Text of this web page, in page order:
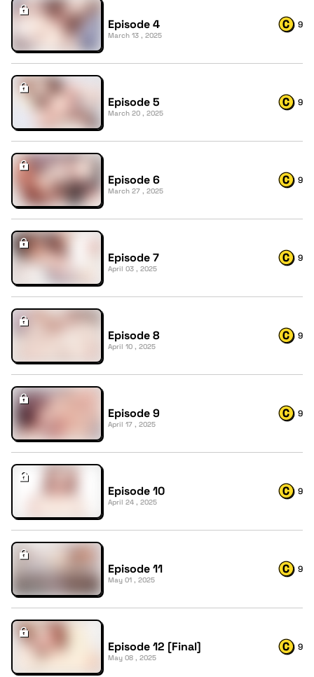
Episode 4
March 13 , 2025
9
Episode 5
March 20 , 2025
9
Episode 6
March 27 , 2025
9
Episode 7
April 03 , 2025
9
Episode 8
April 10 , 2025
9
Episode 9
April 17 , 2025
9
Episode 10
April 24 , 2025
9
Episode 11
May 01 , 2025
9
Episode 12 [Final]
May 08 , 2025
9